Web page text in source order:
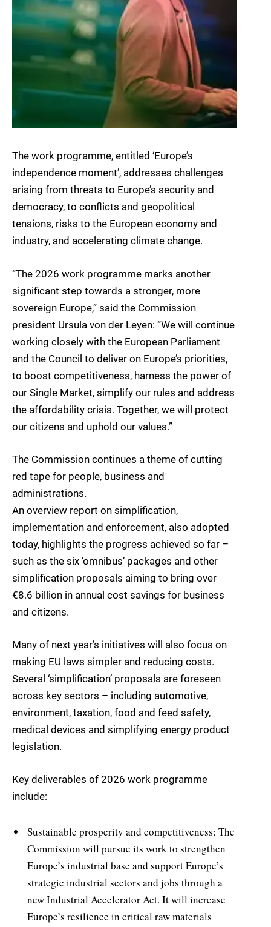
The work programme, entitled ‘Europe’s
independence moment’, addresses challenges
arising from threats to Europe’s security and
democracy, to conflicts and geopolitical
tensions, risks to the European economy and
industry, and accelerating climate change.
“The 2026 work programme marks another
significant step towards a stronger, more
sovereign Europe,” said the Commission
president Ursula von der Leyen: “We will continue
working closely with the European Parliament
and the Council to deliver on Europe’s priorities,
to boost competitiveness, harness the power of
our Single Market, simplify our rules and address
the affordability crisis. Together, we will protect
our citizens and uphold our values.”
The Commission continues a theme of cutting
red tape for people, business and
administrations.
An overview report on simplification,
implementation and enforcement, also adopted
today, highlights the progress achieved so far –
such as the six ‘omnibus’ packages and other
simplification proposals aiming to bring over
€8.6 billion in annual cost savings for business
and citizens.
Many of next year’s initiatives will also focus on
making EU laws simpler and reducing costs.
Several ‘simplification’ proposals are foreseen
across key sectors – including automotive,
environment, taxation, food and feed safety,
medical devices and simplifying energy product
legislation.
Key deliverables of 2026 work programme
include:
Sustainable prosperity and competitiveness: The
Commission will pursue its work to strengthen
Europe’s industrial base and support Europe’s
strategic industrial sectors and jobs through a
new Industrial Accelerator Act. It will increase
Europe’s resilience in critical raw materials